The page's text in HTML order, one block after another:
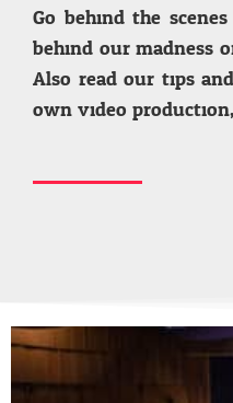
Go behind the
behind our madness
Also read our tips
own video